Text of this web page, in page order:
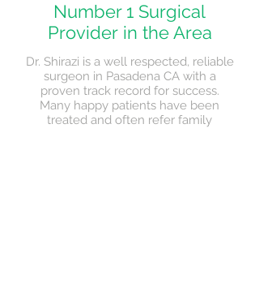
Number 1 Surgical
Provider in the Area
Dr. Shirazi is a well respected, reliable
surgeon in Pasadena CA with a
proven track record for success.
Many happy patients have been
treated and often refer family